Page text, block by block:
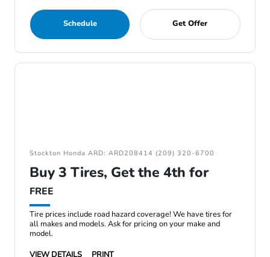
Schedule Get Offer
Stockton Honda ARD: ARD208414 (209) 320-6700
Buy 3 Tires, Get the 4th for
FREE
Tire prices include road hazard coverage! We have tires for
all makes and models. Ask for pricing on your make and
model.
VIEW DETAILS
PRINT